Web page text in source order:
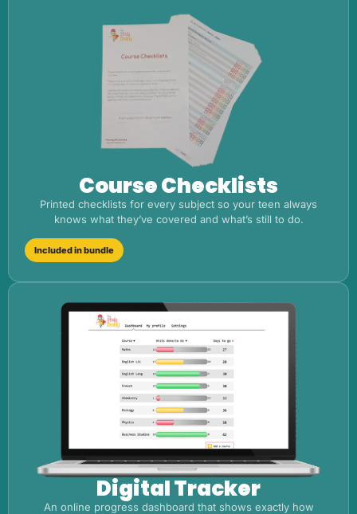
Course Checklists
Printed checklists for every subject so your teen always
knows what they’ve covered and what’s still to do.
Included in bundle
Digital Tracker
An online progress dashboard that shows exactly how